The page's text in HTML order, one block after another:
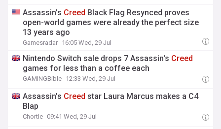
Assassin's Creed Black Flag Resynced proves
open-world games were already the perfect size
13 years ago
Gamesradar 16:05 Wed, 29 Jul
Nintendo Switch sale drops 7 Assassin's Creed
games for less than a coffee each
GAMINGBible 12:33 Wed, 29 Jul
Assassin’s Creed star Laura Marcus makes a C4
Blap
Chortle 09:41 Wed, 29 Jul